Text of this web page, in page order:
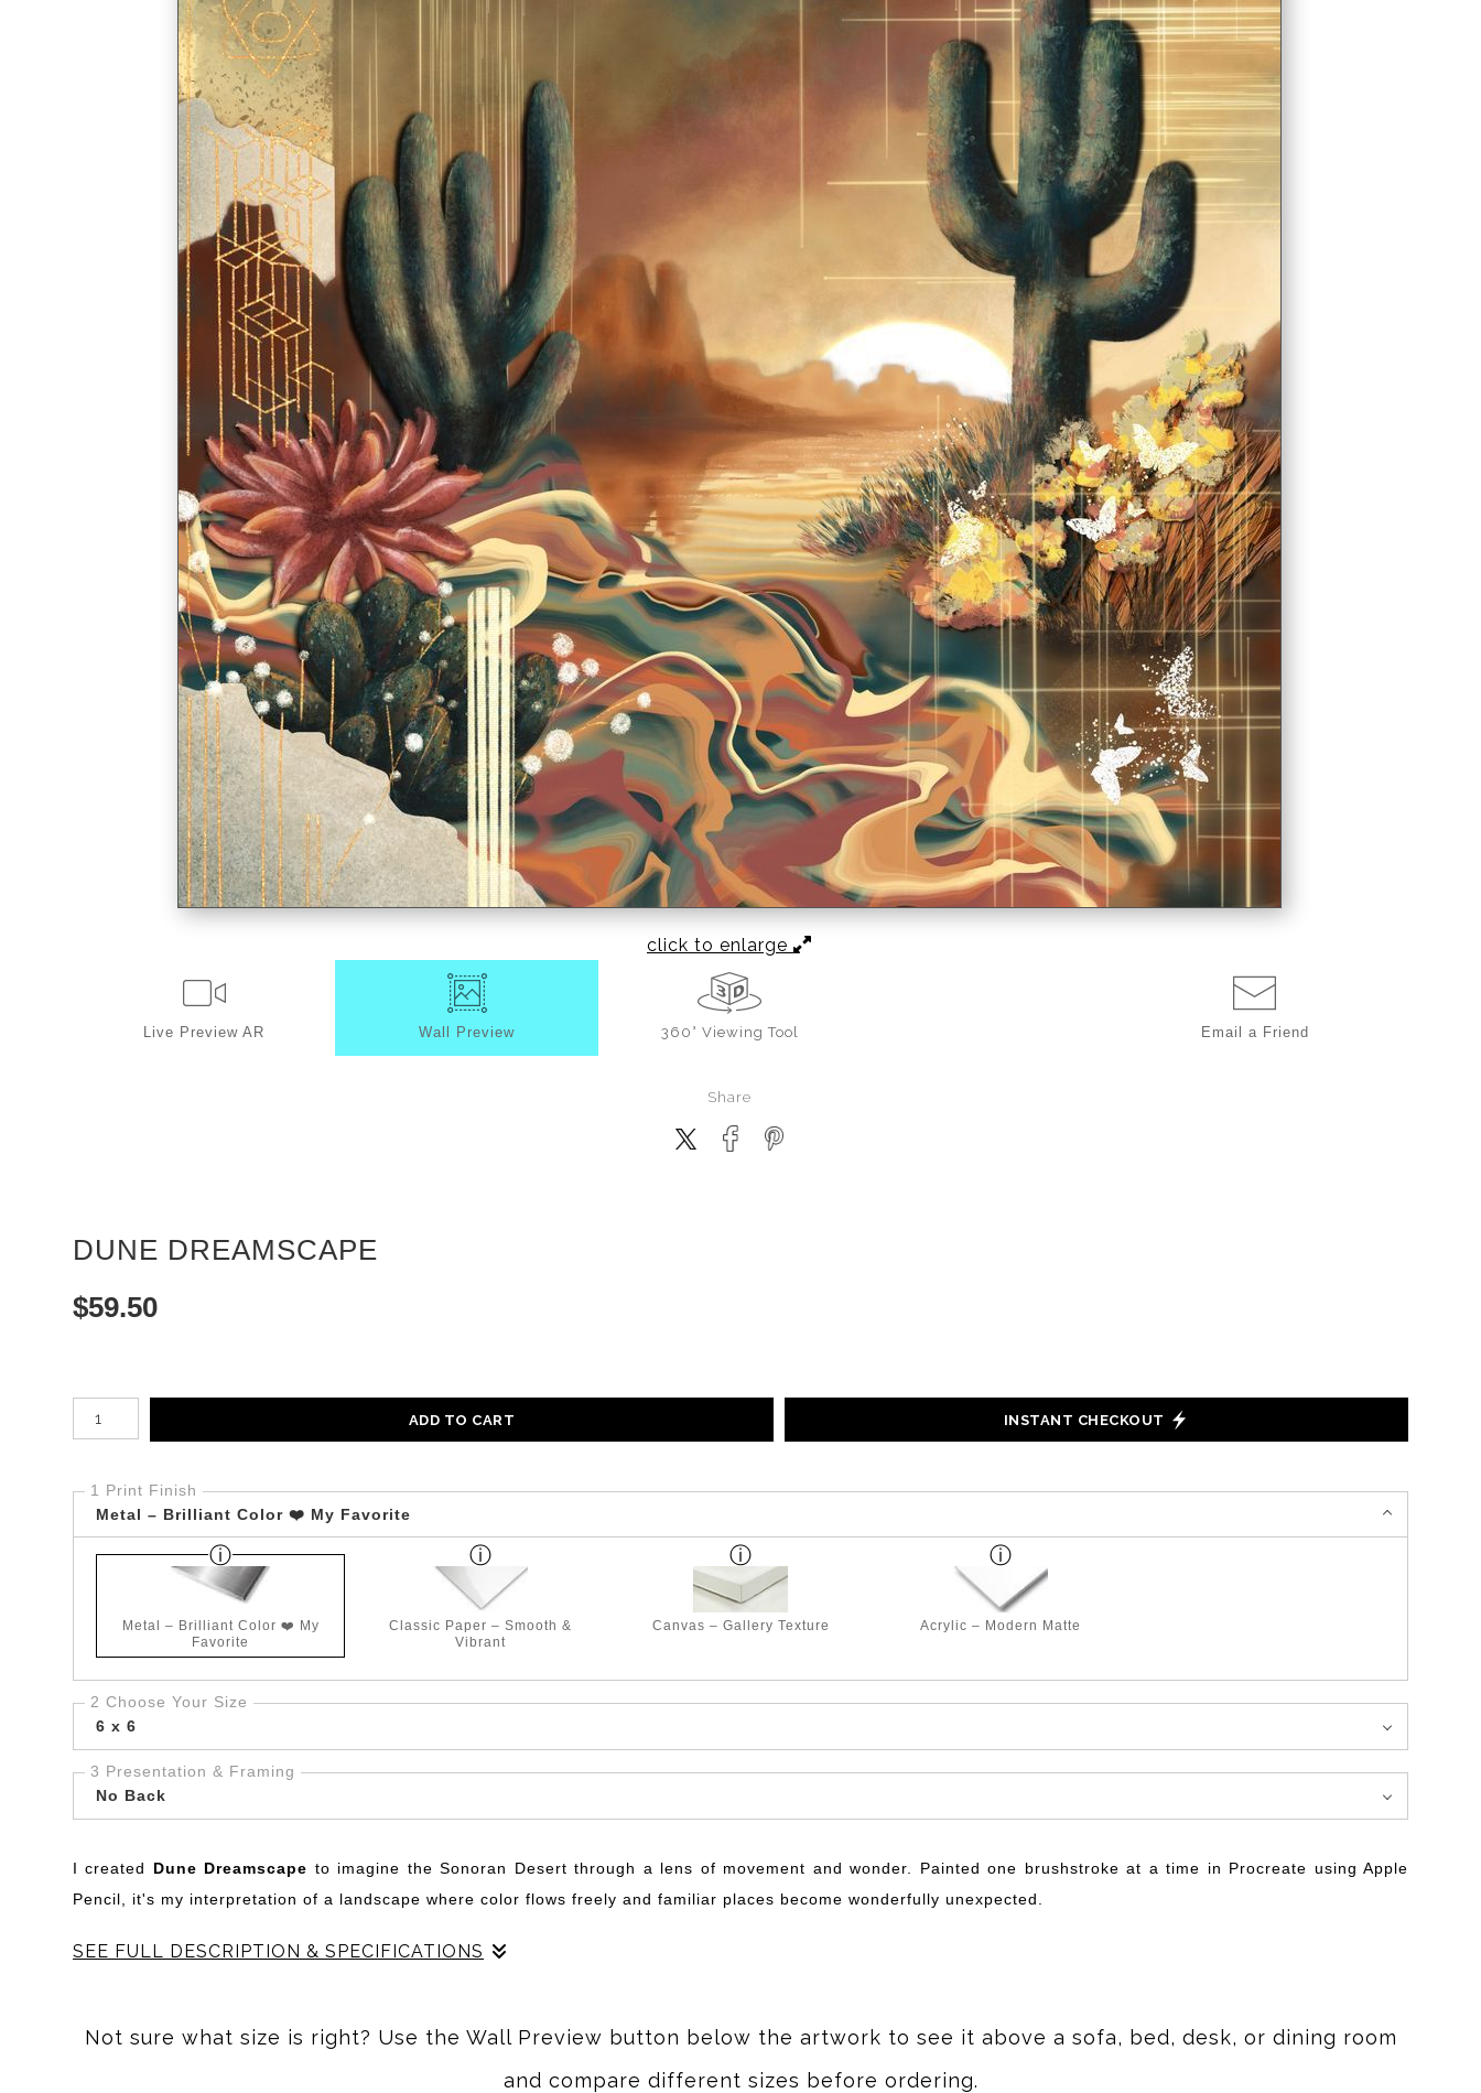
click to enlarge
Live Preview AR Wall Preview 360° Viewing Tool Email a Friend
Share
DUNE DREAMSCAPE
$59.50
Number of product units
ADD TO CART INSTANT CHECKOUT
1 Print Finish
Metal – Brilliant Color ❤️ My Favorite
Metal – Brilliant Color ❤️ My
Favorite
Classic Paper – Smooth &
Vibrant
Canvas – Gallery Texture Acrylic – Modern Matte
2 Choose Your Size
6 x 6
3 Presentation & Framing
No Back
I created Dune Dreamscape to imagine the Sonoran Desert through a lens of movement and wonder. Painted one brushstroke at a time in Procreate using Apple
Pencil, it's my interpretation of a landscape where color flows freely and familiar places become wonderfully unexpected.
SEE FULL DESCRIPTION & SPECIFICATIONS
Not sure what size is right? Use the Wall Preview button below the artwork to see it above a sofa, bed, desk, or dining room
and compare different sizes before ordering.